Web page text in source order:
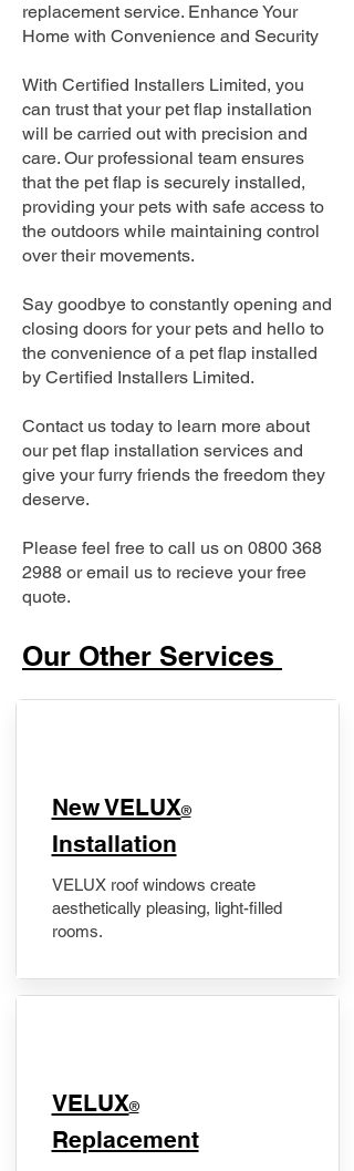
replacement service. Enhance Your
Home with Convenience and Security
With Certified Installers Limited, you
can trust that your pet flap installation
will be carried out with precision and
care. Our professional team ensures
that the pet flap is securely installed,
providing your pets with safe access to
the outdoors while maintaining control
over their movements.
Say goodbye to constantly opening and
closing doors for your pets and hello to
the convenience of a pet flap installed
by Certified Installers Limited.
Contact us today to learn more about
our pet flap installation services and
give your furry friends the freedom they
deserve.
Please feel free to call us on 0800 368
2988 or email us to recieve your free
quote.
Our Other Services
New VELUX®
Installation
VELUX roof windows create
aesthetically pleasing, light-filled
rooms.
VELUX®
Replacement